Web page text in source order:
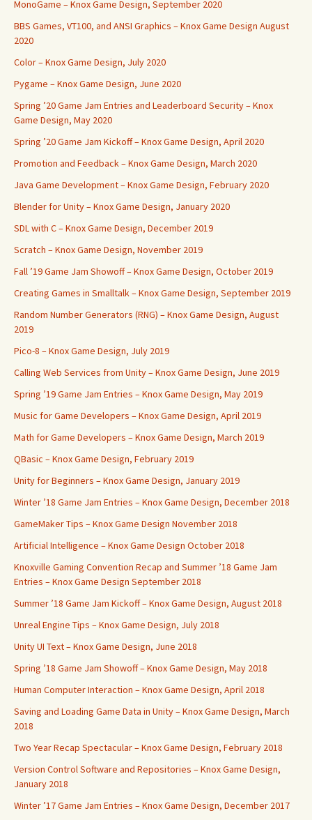
MonoGame – Knox Game Design, September 2020
BBS Games, VT100, and ANSI Graphics – Knox Game Design August
2020
Color – Knox Game Design, July 2020
Pygame – Knox Game Design, June 2020
Spring ’20 Game Jam Entries and Leaderboard Security – Knox
Game Design, May 2020
Spring ’20 Game Jam Kickoff – Knox Game Design, April 2020
Promotion and Feedback – Knox Game Design, March 2020
Java Game Development – Knox Game Design, February 2020
Blender for Unity – Knox Game Design, January 2020
SDL with C – Knox Game Design, December 2019
Scratch – Knox Game Design, November 2019
Fall ’19 Game Jam Showoff – Knox Game Design, October 2019
Creating Games in Smalltalk – Knox Game Design, September 2019
Random Number Generators (RNG) – Knox Game Design, August
2019
Pico-8 – Knox Game Design, July 2019
Calling Web Services from Unity – Knox Game Design, June 2019
Spring ’19 Game Jam Entries – Knox Game Design, May 2019
Music for Game Developers – Knox Game Design, April 2019
Math for Game Developers – Knox Game Design, March 2019
QBasic – Knox Game Design, February 2019
Unity for Beginners – Knox Game Design, January 2019
Winter ’18 Game Jam Entries – Knox Game Design, December 2018
GameMaker Tips – Knox Game Design November 2018
Artificial Intelligence – Knox Game Design October 2018
Knoxville Gaming Convention Recap and Summer ’18 Game Jam
Entries – Knox Game Design September 2018
Summer ’18 Game Jam Kickoff – Knox Game Design, August 2018
Unreal Engine Tips – Knox Game Design, July 2018
Unity UI Text – Knox Game Design, June 2018
Spring ’18 Game Jam Showoff – Knox Game Design, May 2018
Human Computer Interaction – Knox Game Design, April 2018
Saving and Loading Game Data in Unity – Knox Game Design, March
2018
Two Year Recap Spectacular – Knox Game Design, February 2018
Version Control Software and Repositories – Knox Game Design,
January 2018
Winter ’17 Game Jam Entries – Knox Game Design, December 2017